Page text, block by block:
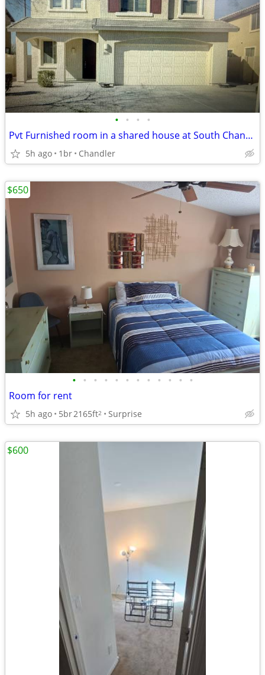
• • • •
Pvt Furnished room in a shared house at South Chandler AZ
5h ago 1br Chandler
• • • • • • • • • • • •
Room for rent
5h ago 5br2165ft2 Surprise
$650
$600